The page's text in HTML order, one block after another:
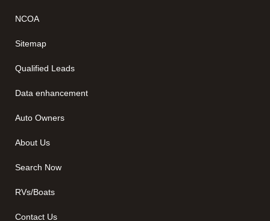
NCOA
Sitemap
Qualified Leads
Data enhancement
Auto Owners
About Us
Search Now
RVs/Boats
Contact Us